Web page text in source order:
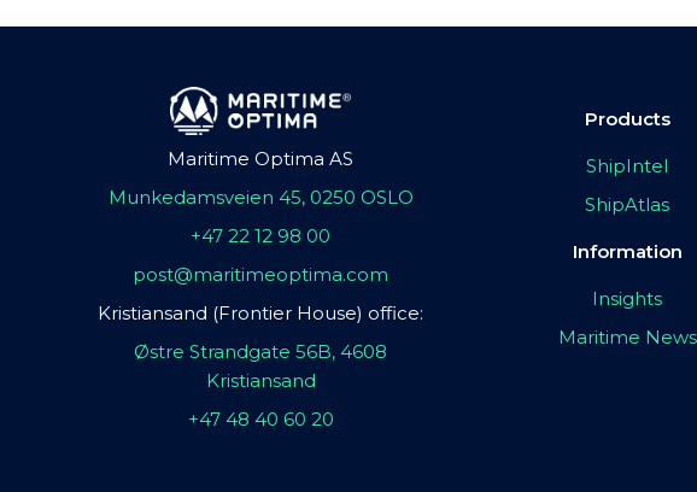
Maritime Optima AS
Munkedamsveien 45, 0250 OSLO
+47 22 12 98 00
post@maritimeoptima.com
Kristiansand (Frontier House) office:
Østre Strandgate 56B, 4608
Kristiansand
+47 48 40 60 20
Products
ShipIntel
ShipAtlas
Information
Insights
Maritime News